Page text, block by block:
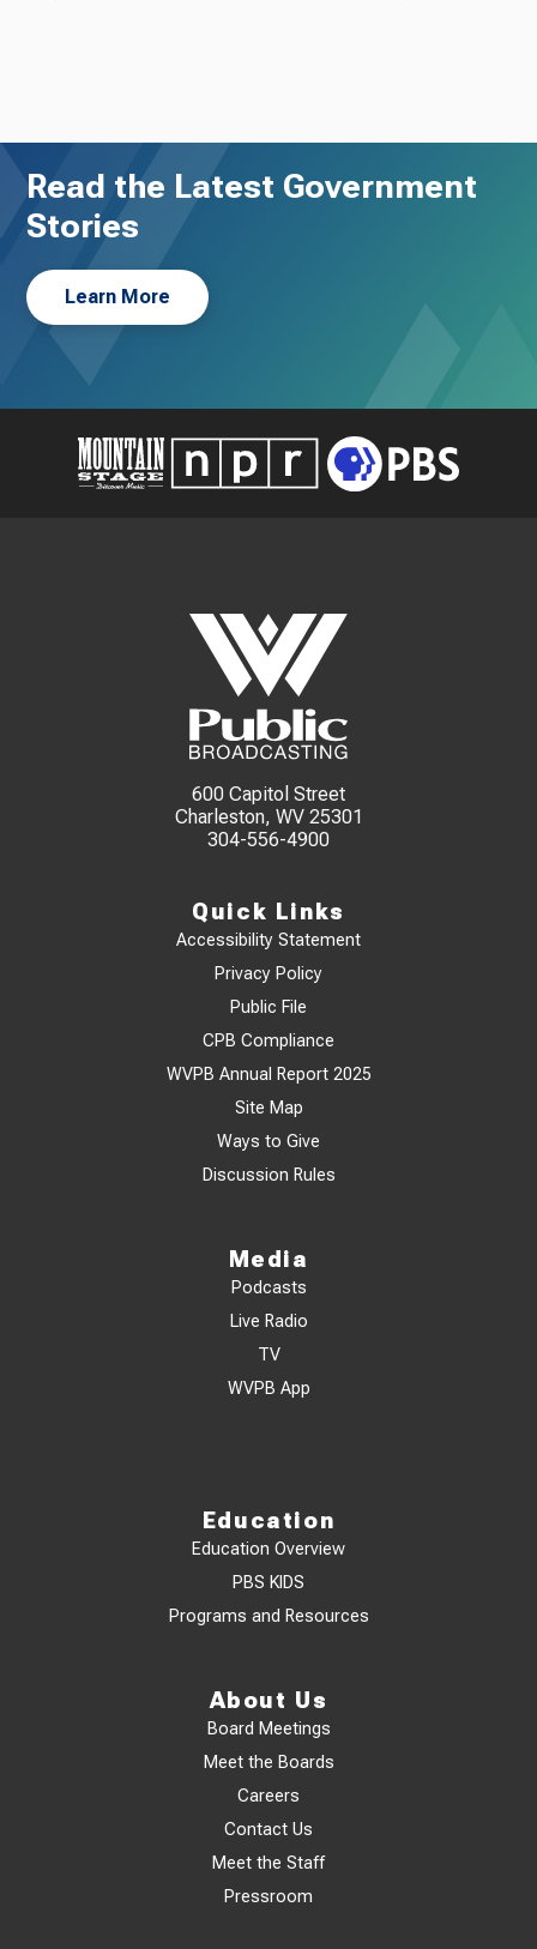
Read the Latest Government
Stories
Learn More
600 Capitol Street
Charleston, WV 25301
304-556-4900
Quick Links
Accessibility Statement
Privacy Policy
Public File
CPB Compliance
WVPB Annual Report 2025
Site Map
Ways to Give
Discussion Rules
Media
Podcasts
Live Radio
TV
WVPB App
Education
Education Overview
PBS KIDS
Programs and Resources
About Us
Board Meetings
Meet the Boards
Careers
Contact Us
Meet the Staff
Pressroom